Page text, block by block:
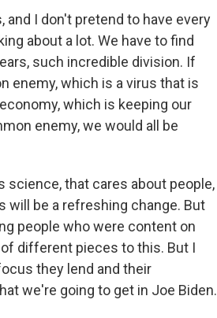
and I don't pretend to have every
about a lot. We have to find
such incredible division. If
enemy, which is a virus that is
which is keeping our
enemy, we would all be
that cares about people,
will be a refreshing change. But
people who were content on
different pieces to this. But I
they lend and their
we're going to get in Joe Biden.